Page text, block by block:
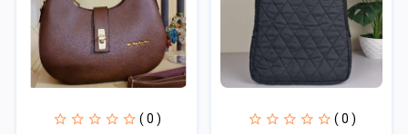
( 0 )
( 0 )